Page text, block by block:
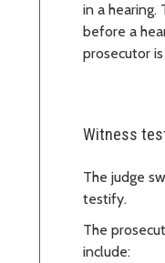
in a hearing.
before a
prosecutor
Witness
The judge
testify.
The
include: